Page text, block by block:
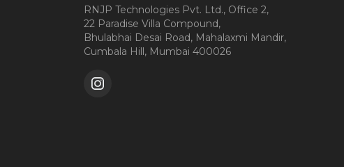
RNJP Technologies Pvt. Ltd., Office 2,
22 Paradise Villa Compound,
Bhulabhai Desai Road, Mahalaxmi Mandir,
Cumbala Hill, Mumbai 400026